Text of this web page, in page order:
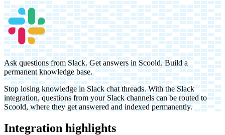
Ask questions from Slack. Get answers in Scoold. Build a
permanent knowledge base.
Stop losing knowledge in Slack chat threads. With the Slack
integration, questions from your Slack channels can be routed to
Scoold, where they get answered and indexed permanently.
Integration highlights